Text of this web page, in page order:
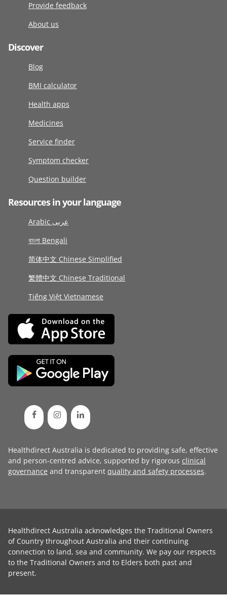
Provide feedback
About us
Discover
Blog
BMI calculator
Health apps
Medicines
Service finder
Symptom checker
Question builder
Resources in your language
Arabic عربى
বাংলা Bengali
简体中文 Chinese Simplified
繁體中文 Chinese Traditional
Tiếng Việt Vietnamese
Healthdirect Australia is dedicated to providing safe, effective
and person-centred advice, supported by rigorous clinical
governance and transparent quality and safety processes.
Healthdirect Australia acknowledges the Traditional Owners
of Country throughout Australia and their continuing
connection to land, sea and community. We pay our respects
to the Traditional Owners and to Elders both past and
present.